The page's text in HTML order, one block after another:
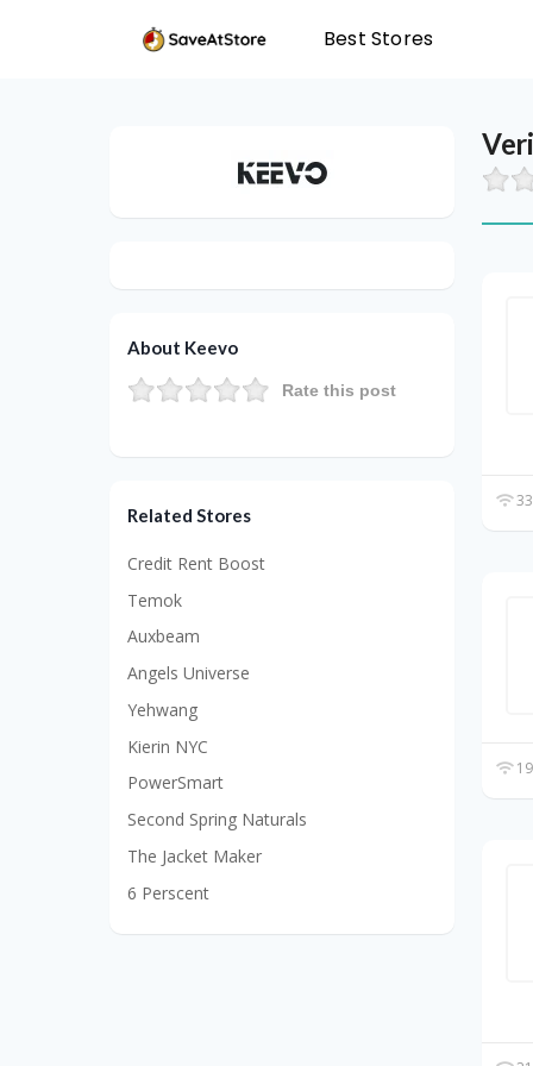
Best Stores
About Keevo
Rate this post
Related Stores
Credit Rent Boost
Temok
Auxbeam
Angels Universe
Yehwang
Kierin NYC
PowerSmart
Second Spring Naturals
The Jacket Maker
6 Perscent